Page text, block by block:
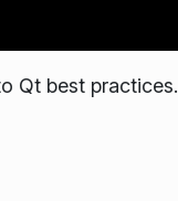
Qt best practices.